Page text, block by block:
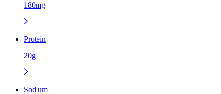
180mg
Protein
20g
Sodium